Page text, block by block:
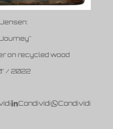
on recycled wood
/ 2022
Condividi Condividi